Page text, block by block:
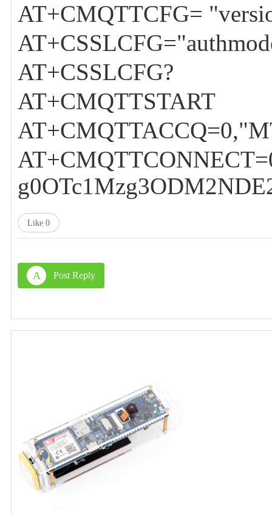
AT+CMQTTCFG=
AT+CSSLCFG?
AT+CMQTTSTART
Like 0
A Post Reply